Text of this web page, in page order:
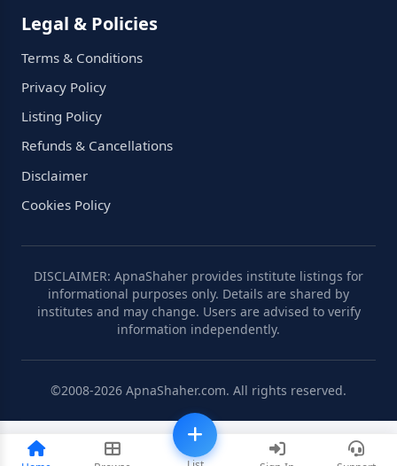
Legal & Policies
Terms & Conditions
Privacy Policy
Listing Policy
Refunds & Cancellations
Disclaimer
Cookies Policy
DISCLAIMER: ApnaShaher provides institute listings for
informational purposes only. Details are shared by
institutes and may change. Users are advised to verify
information independently.
©2008-2026 ApnaShaher.com. All rights reserved.